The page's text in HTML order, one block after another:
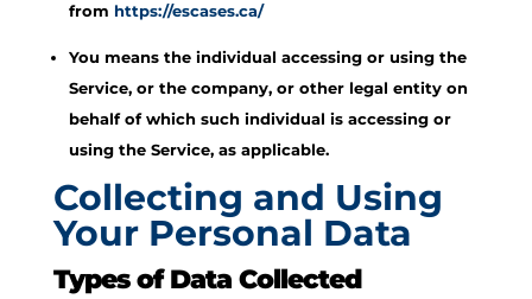
from https://escases.ca/
You means the individual accessing or using the
Service, or the company, or other legal entity on
behalf of which such individual is accessing or
using the Service, as applicable.
Collecting and Using
Your Personal Data
Types of Data Collected